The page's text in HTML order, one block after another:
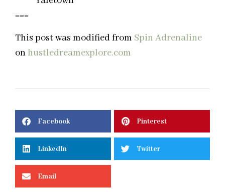
===
This post was modified from Spin Adrenaline
onhustledreamexplore.com
Facebook Pinterest
LinkedIn Twitter
Email